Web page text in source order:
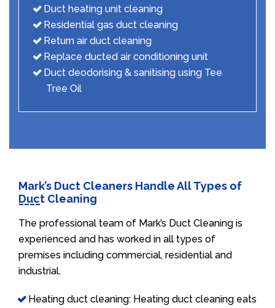
Duct heating unit cleaning
Residential gas duct cleaning
Return air duct cleaning
Replace ducted air conditioning unit
Duct deodorising & sanitising using Tee
Tree Oil
Mark’s Duct Cleaners Handle All Types of
Duct Cleaning
The professional team of Mark’s Duct Cleaning is
experienced and has worked in all types of
premises including commercial, residential and
industrial.
Heating duct cleaning: Heating duct cleaning eats